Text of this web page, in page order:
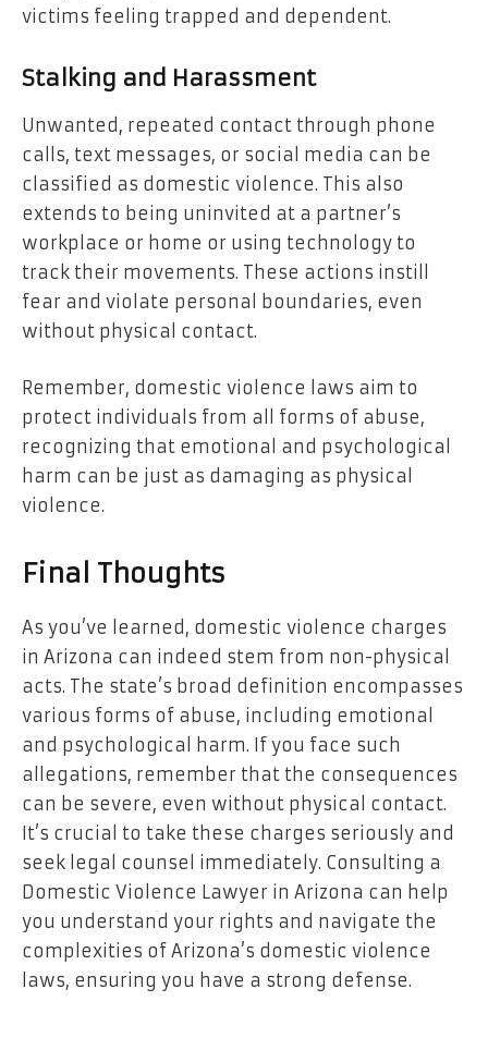
victims feeling trapped and dependent.
Stalking and Harassment
Unwanted, repeated contact through phone
calls, text messages, or social media can be
classified as domestic violence. This also
extends to being uninvited at a partner’s
workplace or home or using technology to
track their movements. These actions instill
fear and violate personal boundaries, even
without physical contact.
Remember, domestic violence laws aim to
protect individuals from all forms of abuse,
recognizing that emotional and psychological
harm can be just as damaging as physical
violence.
Final Thoughts
As you’ve learned, domestic violence charges
in Arizona can indeed stem from non-physical
acts. The state’s broad definition encompasses
various forms of abuse, including emotional
and psychological harm. If you face such
allegations, remember that the consequences
can be severe, even without physical contact.
It’s crucial to take these charges seriously and
seek legal counsel immediately. Consulting a
Domestic Violence Lawyer in Arizona can help
you understand your rights and navigate the
complexities of Arizona’s domestic violence
laws, ensuring you have a strong defense.